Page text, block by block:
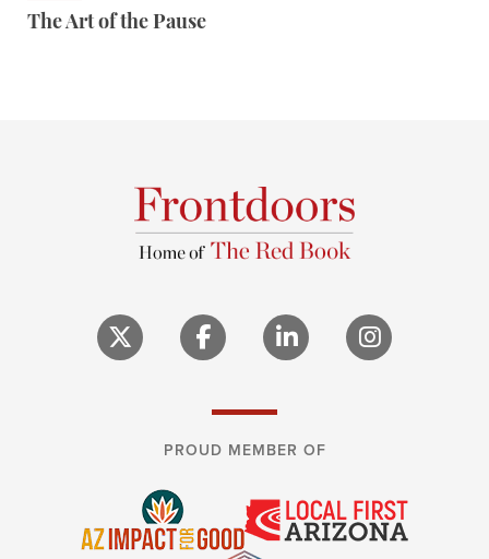
The Art of the Pause
PROUD MEMBER OF